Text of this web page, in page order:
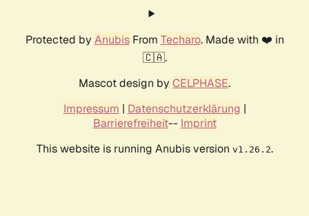
Protected by AnubisFrom Techaro. Made with ❤️ in
🇨🇦.
Mascot design by CELPHASE.
Impressum | Datenschutzerklärung |
Barrierefreiheit-- Imprint
This website is running Anubis version v1.26.2.